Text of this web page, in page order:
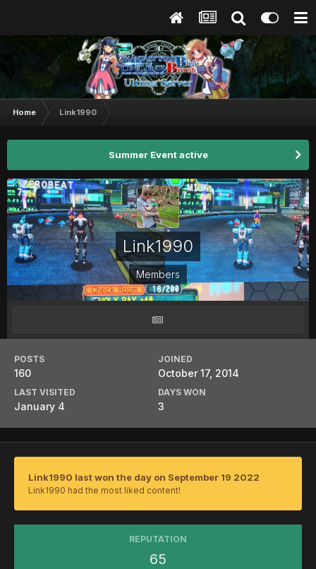
Home Link1990
Summer Event active
Link1990
Members
POSTS
160
JOINED
October 17, 2014
LAST VISITED
January 4
DAYS WON
3
Link1990 last won the day on September 19 2022
Link1990 had the most liked content!
REPUTATION
65